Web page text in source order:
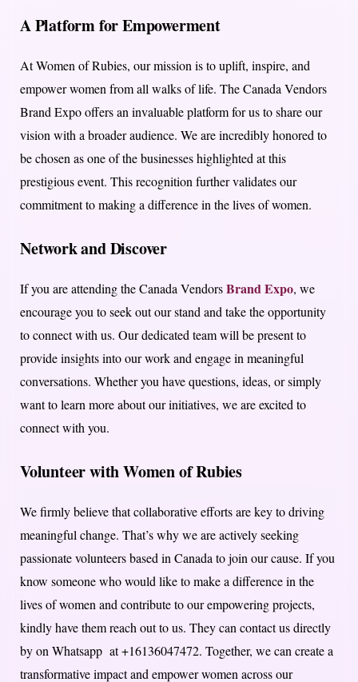
A Platform for Empowerment
At Women of Rubies, our mission is to uplift, inspire, and
empower women from all walks of life. The Canada Vendors
Brand Expo offers an invaluable platform for us to share our
vision with a broader audience. We are incredibly honored to
be chosen as one of the businesses highlighted at this
prestigious event. This recognition further validates our
commitment to making a difference in the lives of women.
Network and Discover
If you are attending the Canada VendorsBrand Expo, we
encourage you to seek out our stand and take the opportunity
to connect with us. Our dedicated team will be present to
provide insights into our work and engage in meaningful
conversations. Whether you have questions, ideas, or simply
want to learn more about our initiatives, we are excited to
connect with you.
Volunteer with Women of Rubies
We firmly believe that collaborative efforts are key to driving
meaningful change. That’s why we are actively seeking
passionate volunteers based in Canada to join our cause. If you
know someone who would like to make a difference in the
lives of women and contribute to our empowering projects,
kindly have them reach out to us. They can contact us directly
by on Whatsapp at +16136047472. Together, we can create a
transformative impact and empower women across our